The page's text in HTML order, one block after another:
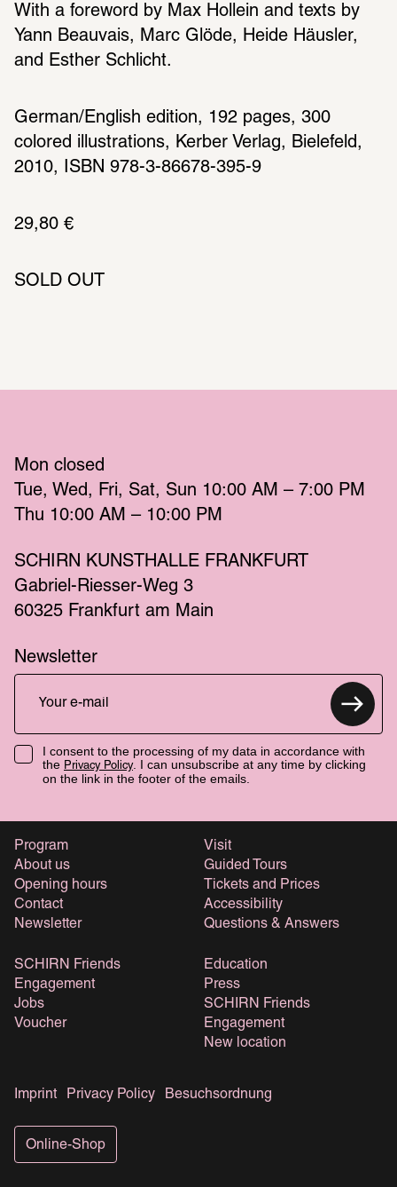
With a foreword by Max Hollein and texts by
Yann Beauvais, Marc Glöde, Heide Häusler,
and Esther Schlicht.
German/English edition, 192 pages, 300
colored illustrations, Kerber Verlag, Bielefeld,
2010, ISBN 978-3-86678-395-9
29,80 €
SOLD OUT
Mon closed
Tue
Wed Fri Sat Sun 10:00 AM – 7:00 PM
Thu 10:00 AM – 10:00 PM
SCHIRN KUNSTHALLE FRANKFURT
Gabriel-Riesser-Weg 3
60325 Frankfurt am Main
Newsletter
I consent to the processing of my data in accordance with
the Privacy Policy. I can unsubscribe at any time by clicking
on the link in the footer of the emails.
Program
About us
Opening hours
Contact
Newsletter
Visit
Guided Tours
Tickets and Prices
Accessibility
Questions & Answers
SCHIRN Friends
Engagement
Jobs
Voucher
Education
Press
SCHIRN Friends
Engagement
New location
Imprint Privacy Policy Besuchsordnung
Online-Shop